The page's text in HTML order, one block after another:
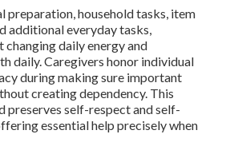
preparation, household tasks, item
additional everyday tasks,
daily energy and
daily. Caregivers honor individual
during making sure important
creating dependency. This
preserves self-respect and self-
essential help precisely when